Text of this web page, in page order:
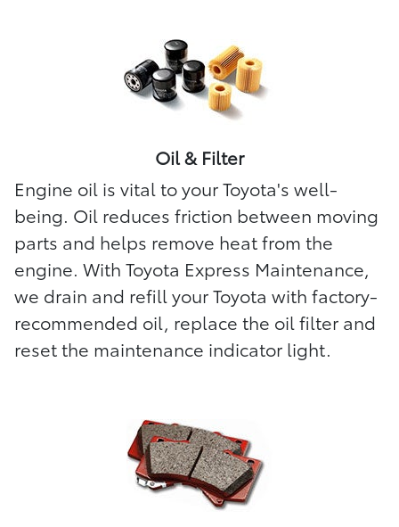
Oil & Filter
Engine oil is vital to your Toyota's well-
being. Oil reduces friction between moving
parts and helps remove heat from the
engine. With Toyota Express Maintenance,
we drain and refill your Toyota with factory-
recommended oil, replace the oil filter and
reset the maintenance indicator light.